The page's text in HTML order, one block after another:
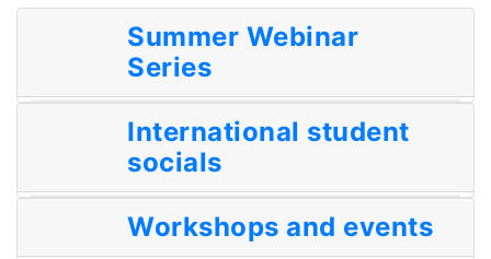
Summer Webinar
Series
International student
socials
Workshops and events